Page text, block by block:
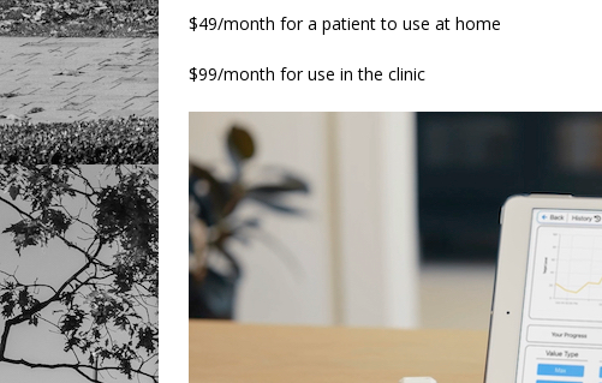
$49/month for a patient to use at home
$99/month for use in the clinic